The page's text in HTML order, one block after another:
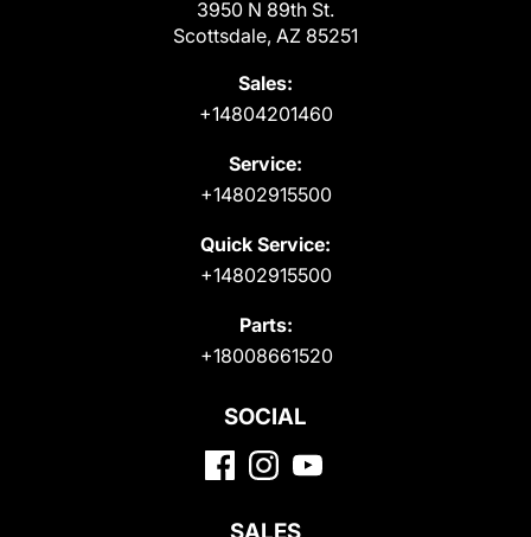
3950 N 89th St.
Scottsdale, AZ 85251
Sales:
+14804201460
Service:
+14802915500
Quick Service:
+14802915500
Parts:
+18008661520
SOCIAL